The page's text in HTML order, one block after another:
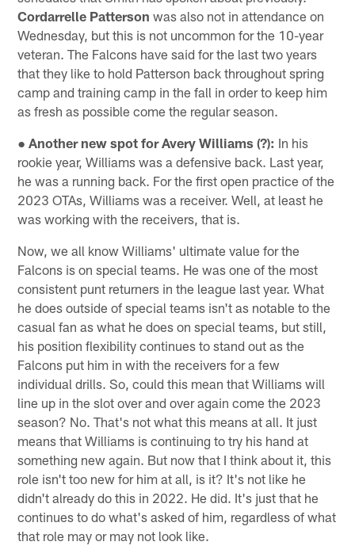
Cordarrelle Patterson was also not in attendance on
Wednesday, but this is not uncommon for the 10-year
veteran. The Falcons have said for the last two years
that they like to hold Patterson back throughout spring
camp and training camp in the fall in order to keep him
as fresh as possible come the regular season.
● Another new spot for Avery Williams (?): In his
rookie year, Williams was a defensive back. Last year,
he was a running back. For the first open practice of the
2023 OTAs, Williams was a receiver. Well, at least he
was working with the receivers, that is.
Now, we all know Williams' ultimate value for the
Falcons is on special teams. He was one of the most
consistent punt returners in the league last year. What
he does outside of special teams isn't as notable to the
casual fan as what he does on special teams, but still,
his position flexibility continues to stand out as the
Falcons put him in with the receivers for a few
individual drills. So, could this mean that Williams will
line up in the slot over and over again come the 2023
season? No. That's not what this means at all. It just
means that Williams is continuing to try his hand at
something new again. But now that I think about it, this
role isn't too new for him at all, is it? It's not like he
didn't already do this in 2022. He did. It's just that he
continues to do what's asked of him, regardless of what
that role may or may not look like.